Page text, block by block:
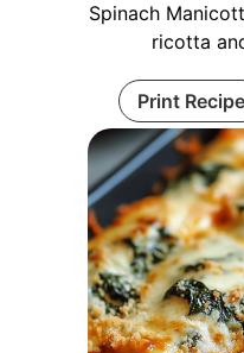
Spinach
ricotta
Print Recipe